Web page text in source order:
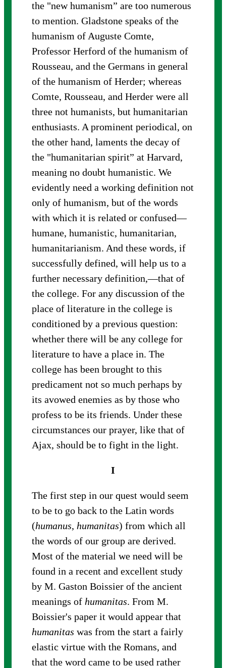
the "new humanism” are too numerous
to mention. Gladstone speaks of the
humanism of Auguste Comte,
Professor Herford of the humanism of
Rousseau, and the Germans in general
of the humanism of Herder; whereas
Comte, Rousseau, and Herder were all
three not humanists, but humanitarian
enthusiasts. A prominent periodical, on
the other hand, laments the decay of
the "humanitarian spirit” at Harvard,
meaning no doubt humanistic. We
evidently need a working definition not
only of humanism, but of the words
with which it is related or confused—
humane, humanistic, humanitarian,
humanitarianism. And these words, if
successfully defined, will help us to a
further necessary definition,—that of
the college. For any discussion of the
place of literature in the college is
conditioned by a previous question:
whether there will be any college for
literature to have a place in. The
college has been brought to this
predicament not so much perhaps by
its avowed enemies as by those who
profess to be its friends. Under these
circumstances our prayer, like that of
Ajax, should be to fight in the light.
I
The first step in our quest would seem
to be to go back to the Latin words
(humanus, humanitas) from which all
the words of our group are derived.
Most of the material we need will be
found in a recent and excellent study
by M. Gaston Boissier of the ancient
meanings of humanitas. From M.
Boissier's paper it would appear that
humanitas was from the start a fairly
elastic virtue with the Romans, and
that the word came to be used rather